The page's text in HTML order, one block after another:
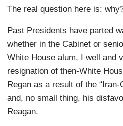
The real question here is:
Past Presidents have parted
whether in the Cabinet or
White House alum, I well and
resignation of then-White
Regan as a result of the
and, no small thing, his
Reagan.